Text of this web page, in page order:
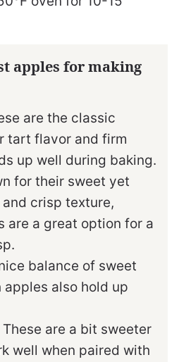
apples for making
are the classic
tart flavor and firm
up well during baking.
for their sweet yet
crisp texture,
are a great option for a
balance of sweet
also hold up
These are a bit sweeter
well when paired with